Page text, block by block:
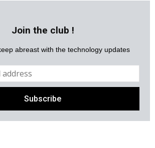
Join the club !
abreast with the technology updates